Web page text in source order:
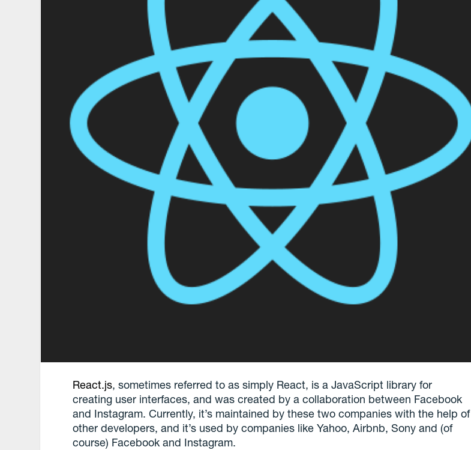
React.js, sometimes referred to as simply React, is a JavaScript library for
creating user interfaces, and was created by a collaboration between Facebook
and Instagram. Currently, it’s maintained by these two companies with the help of
other developers, and it’s used by companies like Yahoo, Airbnb, Sony and (of
course) Facebook and Instagram.